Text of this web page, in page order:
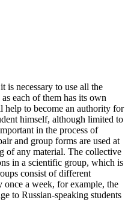
is necessary to use all the
each of them has its own
help to become an authority for
himself, although limited to
in the process of
and group forms are used at
of any material. The collective
in a scientific group, which is
consist of different
once a week, for example, the
to Russian-speaking students